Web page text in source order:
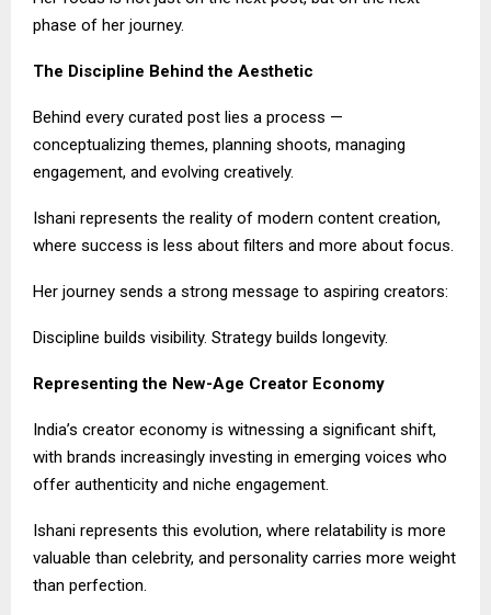
phase of her journey.
The Discipline Behind the Aesthetic
Behind every curated post lies a process —
conceptualizing themes, planning shoots, managing
engagement, and evolving creatively.
Ishani represents the reality of modern content creation,
where success is less about filters and more about focus.
Her journey sends a strong message to aspiring creators:
Discipline builds visibility. Strategy builds longevity.
Representing the New-Age Creator Economy
India’s creator economy is witnessing a significant shift,
with brands increasingly investing in emerging voices who
offer authenticity and niche engagement.
Ishani represents this evolution, where relatability is more
valuable than celebrity, and personality carries more weight
than perfection.